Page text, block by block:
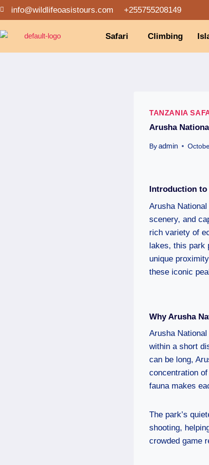
info@wildlifeoasistours.com +255755208149
Safari Climbing
TANZANIA
Arusha
By admin
Introduction to
Arusha
scenery, and
rich variety of
lakes, this park
unique
these iconic
Why Arusha
Arusha
within a short
can be long,
concentration
fauna makes
The park’s
shooting,
crowded game